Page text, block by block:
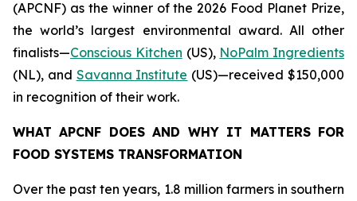
(APCNF) as the winner of the 2026 Food Planet Prize,
the world’s largest environmental award. All other
finalists—Conscious Kitchen (US), NoPalm Ingredients
(NL), and Savanna Institute (US)—received $150,000
in recognition of their work.
WHAT APCNF DOES AND WHY IT MATTERS FOR
FOOD SYSTEMS TRANSFORMATION
Over the past ten years, 1.8 million farmers in southern